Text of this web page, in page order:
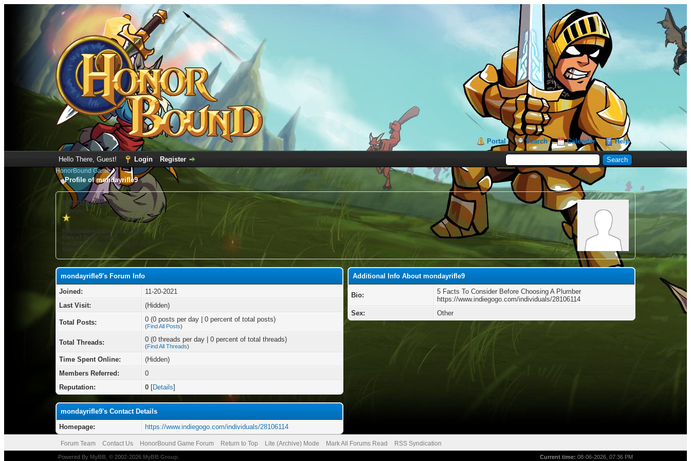
Portal Search Calendar Help
Hello There, Guest! Login Register
HonorBound Game
Profile of mondayrifle9
mondayrifle9
(Newbie)
Registration Date:11-20-2021
Date of Birth: June 3
Local Time: 08-06-2026 at 07:36 PM
Status:
mondayrifle9's Forum Info
Joined:
11-20-2021
Last Visit:
(Hidden)
Total Posts: 0 (0 posts per day | 0 percent of total posts)
(Find All Posts)
Total Threads: 0 (0 threads per day | 0 percent of total threads)
(Find All Threads)
Time Spent Online:
(Hidden)
Members Referred:
0
Reputation:
0 [Details]
mondayrifle9's Contact Details
Homepage:
https://www.indiegogo.com/individuals/28106114
Additional Info About mondayrifle9
Bio:
5 Facts To Consider Before Choosing A Plumber
https://www.indiegogo.com/individuals/28106114
Sex:
Other
Forum Team Contact Us HonorBound Game Forum Return to Top Lite (Archive) Mode Mark All Forums Read RSS Syndication
Current time: 08-06-2026, 07:36 PM
Powered By MyBB, © 2002-2026 MyBB Group